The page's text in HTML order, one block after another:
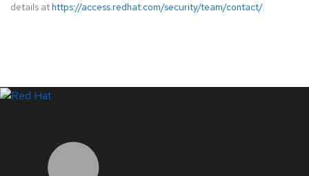
details at https://access.redhat.com/security/team/contact/.